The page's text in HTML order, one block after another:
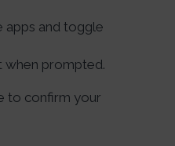
apps and toggle
when prompted.
to confirm your